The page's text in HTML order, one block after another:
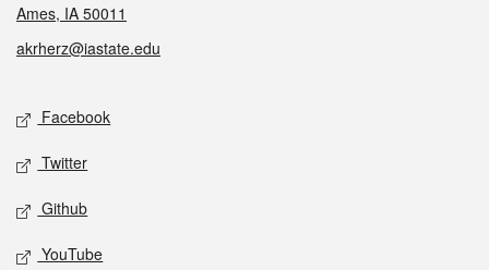
Ames, IA 50011
akrherz@iastate.edu
Social media
Facebook
Twitter
Github
YouTube